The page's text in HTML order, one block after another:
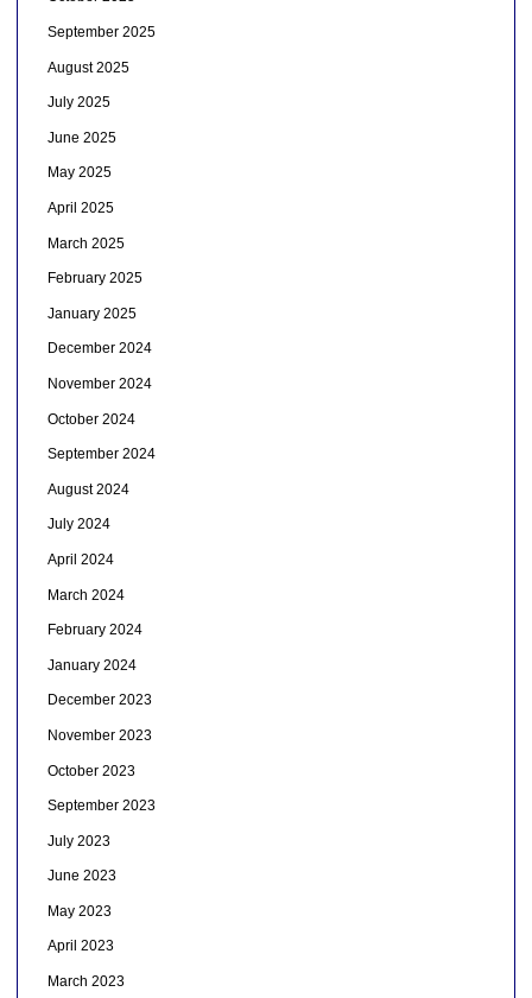
September 2025
August 2025
July 2025
June 2025
May 2025
April 2025
March 2025
February 2025
January 2025
December 2024
November 2024
October 2024
September 2024
August 2024
July 2024
April 2024
March 2024
February 2024
January 2024
December 2023
November 2023
October 2023
September 2023
July 2023
June 2023
May 2023
April 2023
March 2023